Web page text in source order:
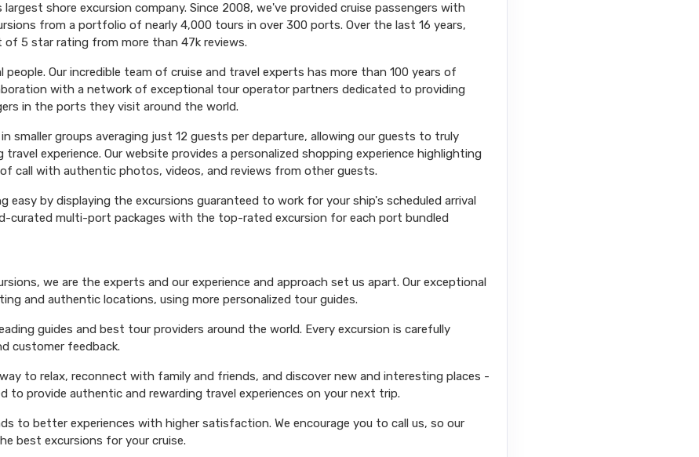
shore excursion company. Since 2008, we've provided cruise passengers with
from a portfolio of nearly 4,000 tours in over 300 ports. Over the last 16 years,
of 5 star rating from more than 47k reviews.
Our incredible team of cruise and travel experts has more than 100 years of
with a network of exceptional tour operator partners dedicated to providing
in the ports they visit around the world.
smaller groups averaging just 12 guests per departure, allowing our guests to truly
experience. Our website provides a personalized shopping experience highlighting
call with authentic photos, videos, and reviews from other guests.
easy by displaying the excursions guaranteed to work for your ship's scheduled arrival
curated multi-port packages with the top-rated excursion for each port bundled
we are the experts and our experience and approach set us apart. Our exceptional
and authentic locations, using more personalized tour guides.
guides and best tour providers around the world. Every excursion is carefully
customer feedback.
to relax, reconnect with family and friends, and discover new and interesting places -
provide authentic and rewarding travel experiences on your next trip.
to better experiences with higher satisfaction. We encourage you to call us, so our
best excursions for your cruise.